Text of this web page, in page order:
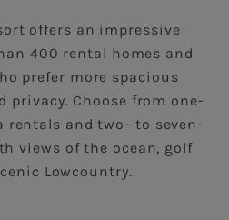
offers an impressive
400 rental homes and
prefer more spacious
privacy. Choose from one-
rentals and two- to seven-
views of the ocean, golf
Lowcountry.